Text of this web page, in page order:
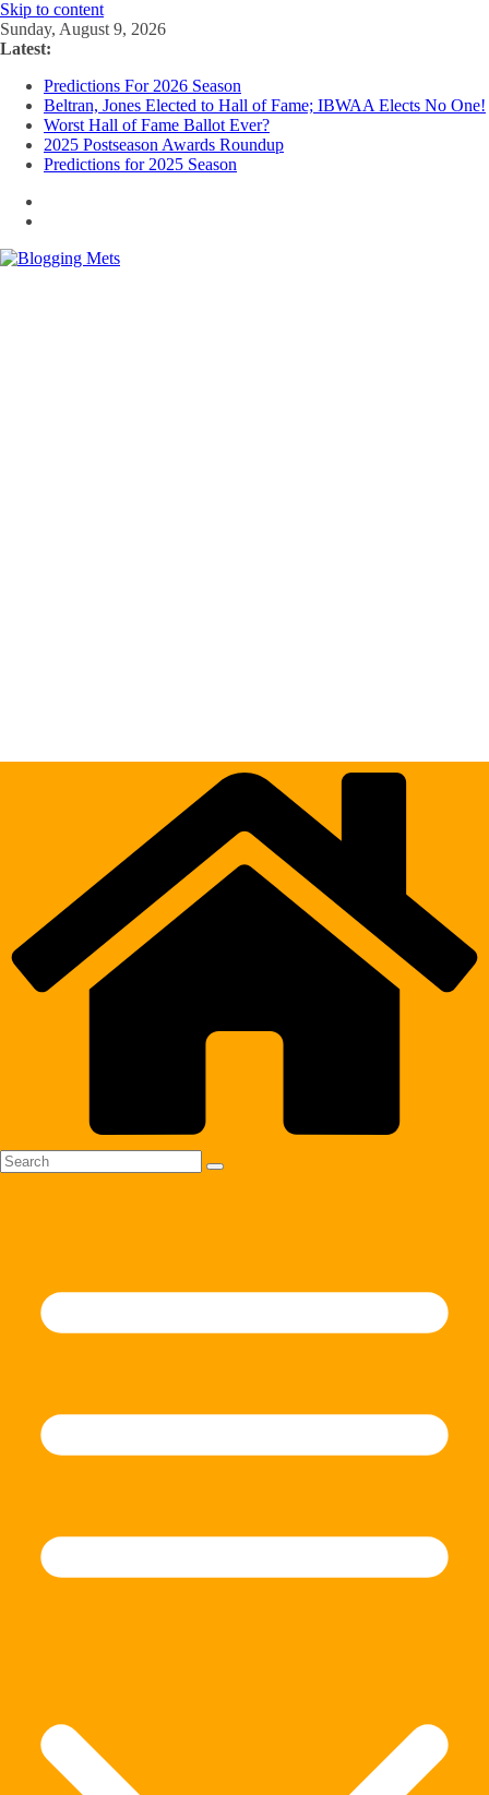
Skip to content
Sunday, August 9, 2026
Latest:
Predictions For 2026 Season
Beltran, Jones Elected to Hall of Fame; IBWAA Elects No One!
Worst Hall of Fame Ballot Ever?
2025 Postseason Awards Roundup
Predictions for 2025 Season